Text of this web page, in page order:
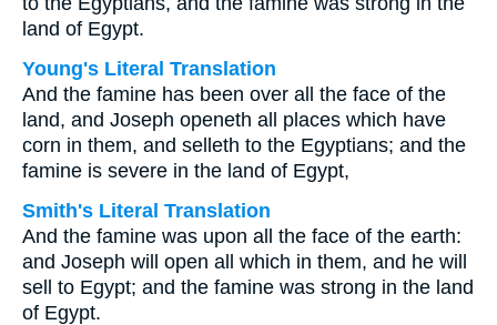
land of Egypt.
Young's Literal Translation
And the famine has been over all the face of the
land, and Joseph openeth all places which have
corn in them, and selleth to the Egyptians; and the
famine is severe in the land of Egypt,
Smith's Literal Translation
And the famine was upon all the face of the earth:
and Joseph will open all which in them, and he will
sell to Egypt; and the famine was strong in the land
of Egypt.